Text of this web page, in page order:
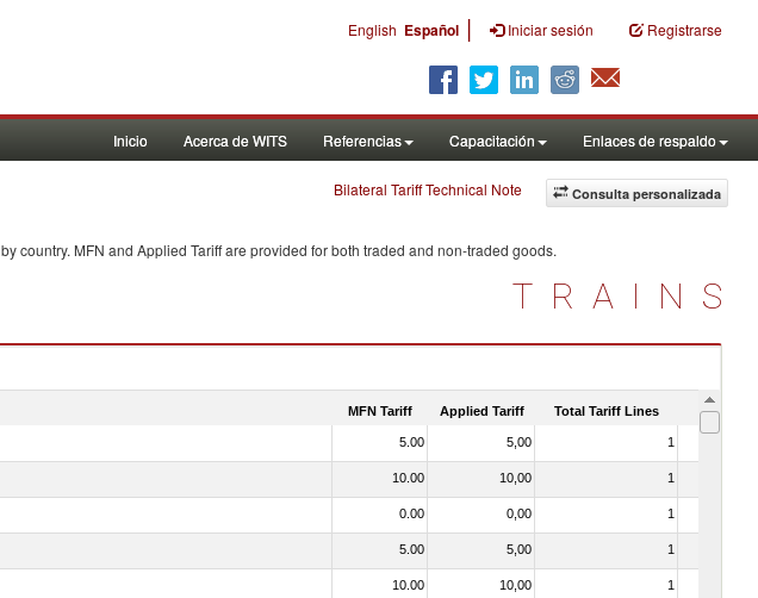
English Español | Iniciar sesión Registrarse
Inicio Acerca de WITS Referencias Capacitación Enlaces de respaldo
Consulta personalizada
Bilateral Tariff Technical Note
by country. MFN and Applied Tariff are provided for both traded and non-traded goods.
TRAINS
MFN Tariff Applied Tariff Total Tariff Lines Is
5.00 5,00 1
10.00 10,00 1
0.00 0,00 1
5.00 5,00 1
10.00 10,00 1